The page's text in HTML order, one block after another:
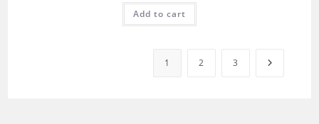
Add to cart
1 2 3